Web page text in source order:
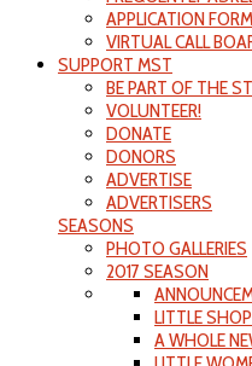
APPLICATION
VIRTUAL CALL
SUPPORT MST
BE PART OF THE
VOLUNTEER!
DONATE
DONORS
ADVERTISE
ADVERTISERS
SEASONS
PHOTO GALLERIES
2017 SEASON
LITTLE
A WHOLE